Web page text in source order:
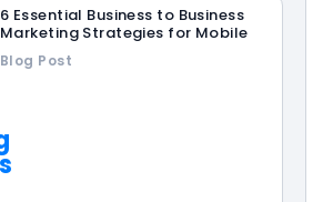
6 Essential Business to Business
Marketing Strategies for Mobile
Blog Post